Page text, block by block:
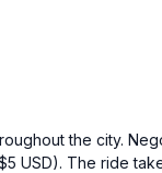
the city.
USD). The ride